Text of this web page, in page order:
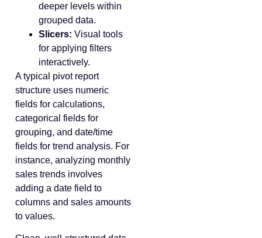
deeper levels within
grouped data.
Slicers: Visual tools
for applying filters
interactively.
A typical pivot report
structure uses numeric
fields for calculations,
categorical fields for
grouping, and date/time
fields for trend analysis. For
instance, analyzing monthly
sales trends involves
adding a date field to
columns and sales amounts
to values.